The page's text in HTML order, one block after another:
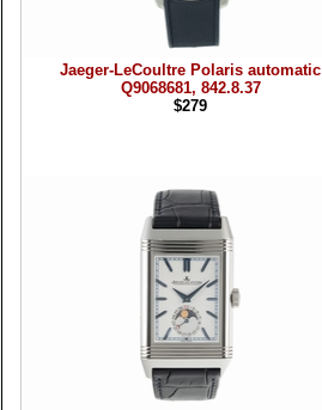
Jaeger-LeCoultre Polaris automatic
Q9068681, 842.8.37
$279